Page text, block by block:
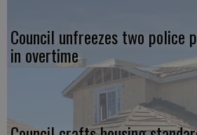
Council unfreezes two police
in overtime